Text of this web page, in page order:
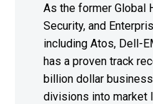
As the former Global
Security, and
including Atos, Dell-
has a proven track
billion dollar
divisions into market